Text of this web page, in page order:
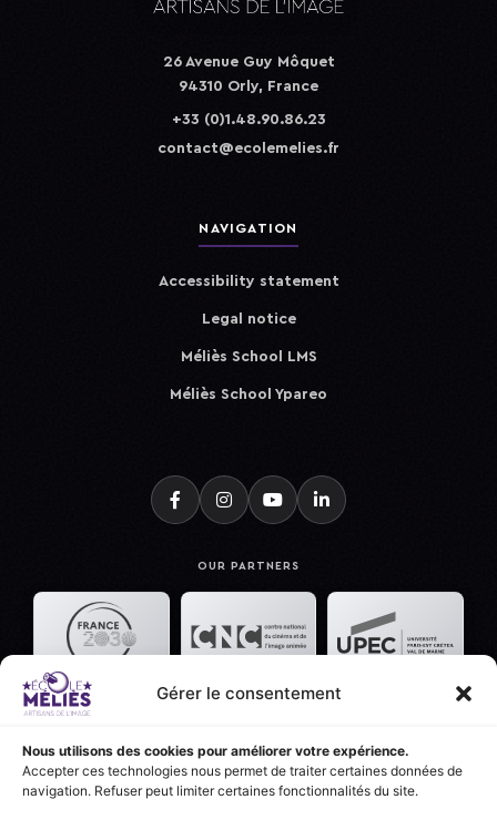
Gérer le consentement
Nous utilisons des cookies pour améliorer votre expérience.
Accepter ces technologies nous permet de traiter certaines données de
navigation. Refuser peut limiter certaines fonctionnalités du site.
26 Avenue Guy Môquet
94310 Orly, France
+33 (0)1.48.90.86.23
contact@ecolemelies.fr
NAVIGATION
Accessibility statement
Legal notice
Méliès School LMS
Méliès School Ypareo
OUR PARTNERS